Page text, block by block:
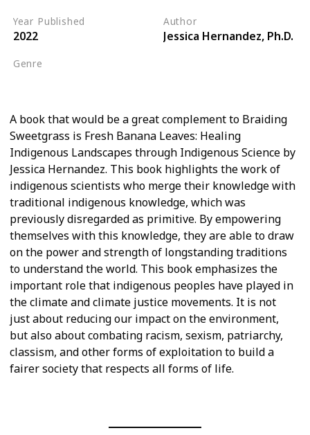
Year Published
2022
Author
Jessica Hernandez, Ph.D.
Genre
A book that would be a great complement to Braiding
Sweetgrass is Fresh Banana Leaves: Healing
Indigenous Landscapes through Indigenous Science by
Jessica Hernandez. This book highlights the work of
indigenous scientists who merge their knowledge with
traditional indigenous knowledge, which was
previously disregarded as primitive. By empowering
themselves with this knowledge, they are able to draw
on the power and strength of longstanding traditions
to understand the world. This book emphasizes the
important role that indigenous peoples have played in
the climate and climate justice movements. It is not
just about reducing our impact on the environment,
but also about combating racism, sexism, patriarchy,
classism, and other forms of exploitation to build a
fairer society that respects all forms of life.